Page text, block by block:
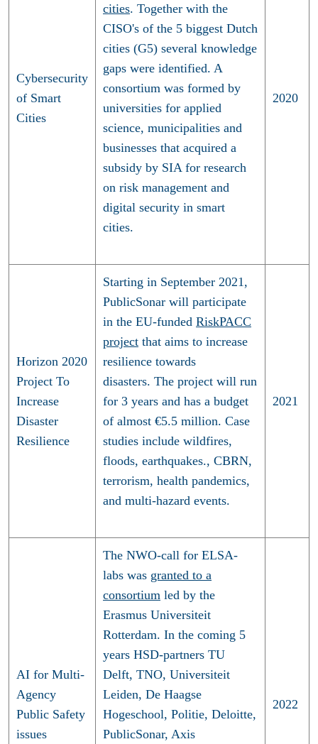
Cybersecurity
of Smart
Cities
cities. Together with the
CISO's of the 5 biggest Dutch
cities (G5) several knowledge
gaps were identified. A
consortium was formed by
universities for applied
science, municipalities and
businesses that acquired a
subsidy by SIA for research
on risk management and
digital security in smart
cities.
2020
Horizon 2020
Project To
Increase
Disaster
Resilience
Starting in September 2021,
PublicSonar will participate
in the EU-funded RiskPACC
project that aims to increase
resilience towards
disasters. The project will run
for 3 years and has a budget
of almost €5.5 million. Case
studies include wildfires,
floods, earthquakes., CBRN,
terrorism, health pandemics,
and multi-hazard events.
2021
AI for Multi-
Agency
Public Safety
issues
The NWO-call for ELSA-
labs was granted to a
consortium led by the
Erasmus Universiteit
Rotterdam. In the coming 5
years HSD-partners TU
Delft, TNO, Universiteit
Leiden, De Haagse
Hogeschool, Politie, Deloitte,
PublicSonar, Axis
2022